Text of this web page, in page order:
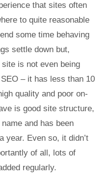
that sites often
to quite reasonable
some time behaving
settle down but,
is not even being
– it has less than 10
quality and poor on-
is good site structure,
and has been
year. Even so, it didn’t
of all, lots of
regularly.